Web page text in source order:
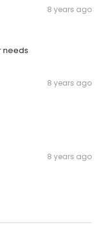
8 years ago
needs
8 years ago
8 years ago